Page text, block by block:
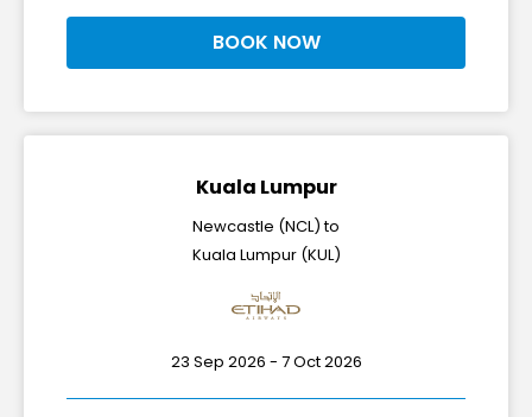
BOOK NOW
Kuala Lumpur
Newcastle (NCL) to
Kuala Lumpur (KUL)
23 Sep 2026 - 7 Oct 2026